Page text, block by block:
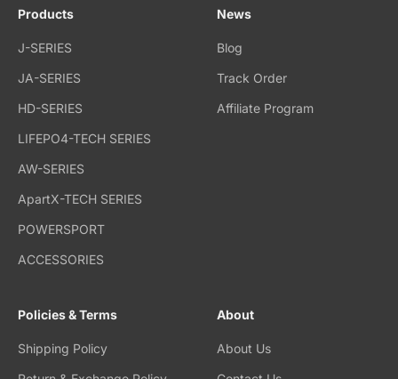
Products
J-SERIES
JA-SERIES
HD-SERIES
LIFEPO4-TECH SERIES
AW-SERIES
ApartX-TECH SERIES
POWERSPORT
ACCESSORIES
News
Blog
Track Order
Affiliate Program
Policies & Terms
Shipping Policy
About
About Us